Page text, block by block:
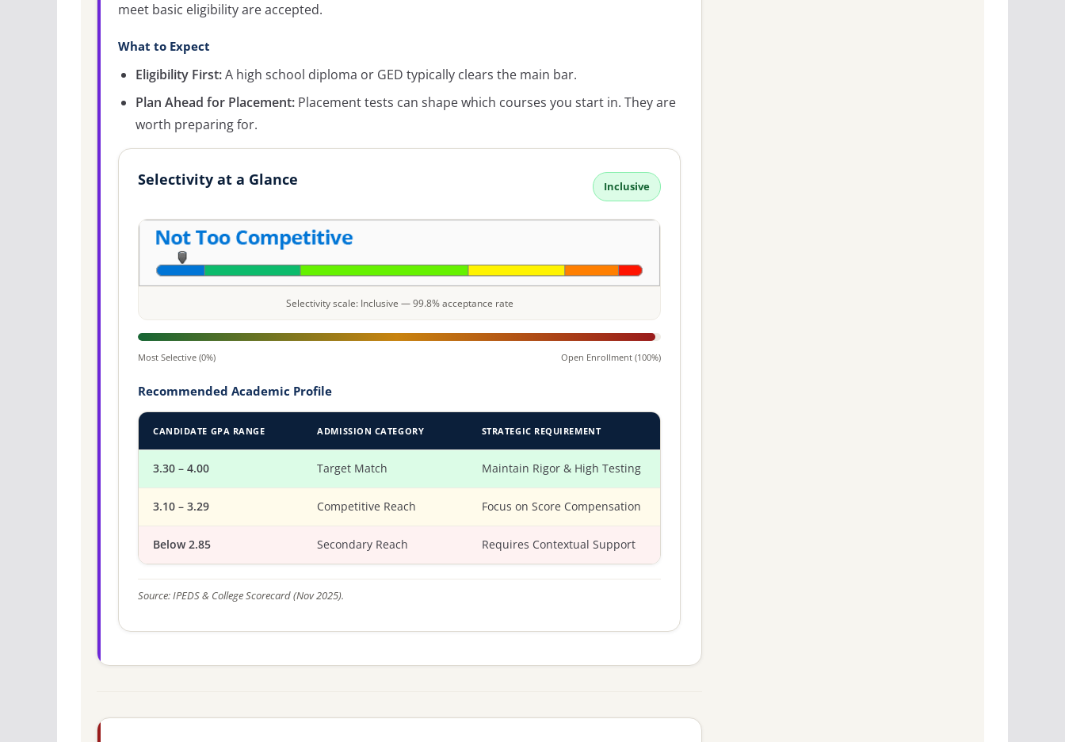
meet basic eligibility are accepted.
What to Expect
Eligibility First:A high school diploma or GED typically clears the main bar.
Plan Ahead for Placement: Placement tests can shape which courses you start in. They are
worth preparing for.
Selectivity at a Glance Inclusive
Selectivity scale: Inclusive — 99.8% acceptance rate
Most Selective (0%) Open Enrollment (100%)
Recommended Academic Profile
CANDIDATE GPA RANGE ADMISSION CATEGORY STRATEGIC REQUIREMENT
3.30 – 4.00 Target Match Maintain Rigor & High Testing
3.10 – 3.29 Competitive Reach Focus on Score Compensation
Below 2.85 Secondary Reach Requires Contextual Support
Source: IPEDS & College Scorecard (Nov 2025).